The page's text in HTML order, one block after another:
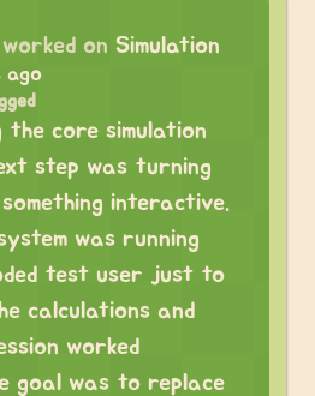
worked on Simulation
ago
core simulation
step was turning
interactive.
was running
test user just to
calculations and
worked
goal was to replace